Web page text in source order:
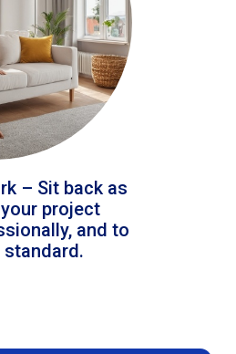
– Sit back as
project
and to